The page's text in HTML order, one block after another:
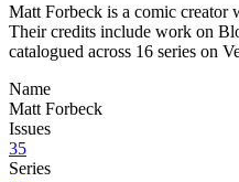
Matt Forbeck is a comic creator
Their credits include work on
catalogued across 16 series on
Name
Matt Forbeck
Issues
35
Series